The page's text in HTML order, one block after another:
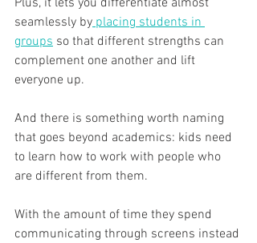
seamlessly by placing students in
groups so that different strengths can
complement one another and lift
everyone up.
And there is something worth naming
that goes beyond academics: kids need
to learn how to work with people who
are different from them.
With the amount of time they spend
communicating through screens instead